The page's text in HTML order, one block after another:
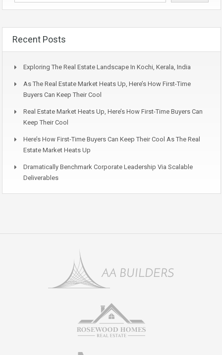
Recent Posts
Exploring The Real Estate Landscape In Kochi, Kerala, India
As The Real Estate Market Heats Up, Here’s How First-Time
Buyers Can Keep Their Cool
Real Estate Market Heats Up, Here’s How First-Time Buyers Can
Keep Their Cool
Here’s How First-Time Buyers Can Keep Their Cool As The Real
Estate Market Heats Up
Dramatically Benchmark Corporate Leadership Via Scalable
Deliverables